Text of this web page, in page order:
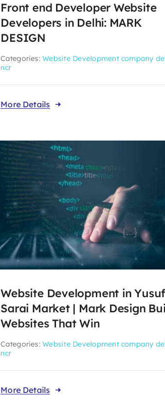
Front end Developer Website
Developers in Delhi: MARK
DESIGN
Categories:Website Development company
ncr
More Details
Website Development in Yusuf
Sarai Market | Mark Design
Websites That Win
Categories:Website Development company
ncr
More Details